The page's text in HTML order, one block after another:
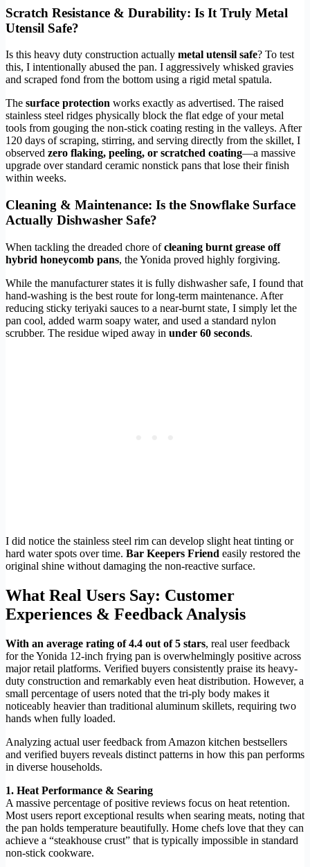
Scratch Resistance & Durability: Is It Truly Metal
Utensil Safe?
Is this heavy duty construction actually metal utensil safe? To test
this, I intentionally abused the pan. I aggressively whisked gravies
and scraped fond from the bottom using a rigid metal spatula.
The surface protection works exactly as advertised. The raised
stainless steel ridges physically block the flat edge of your metal
tools from gouging the non-stick coating resting in the valleys. After
120 days of scraping, stirring, and serving directly from the skillet, I
observed zero flaking, peeling, or scratched coating—a massive
upgrade over standard ceramic nonstick pans that lose their finish
within weeks.
Cleaning & Maintenance: Is the Snowflake Surface
Actually Dishwasher Safe?
When tackling the dreaded chore ofcleaning burnt grease off
hybrid honeycomb pans, the Yonida proved highly forgiving.
While the manufacturer states it is fully dishwasher safe, I found that
hand-washing is the best route for long-term maintenance. After
reducing sticky teriyaki sauces to a near-burnt state, I simply let the
pan cool, added warm soapy water, and used a standard nylon
scrubber. The residue wiped away in under 60 seconds.
I did notice the stainless steel rim can develop slight heat tinting or
hard water spots over time. Bar Keepers Friend easily restored the
original shine without damaging the non-reactive surface.
What Real Users Say: Customer
Experiences & Feedback Analysis
With an average rating of 4.4 out of 5 stars, real user feedback
for the Yonida 12-inch frying pan is overwhelmingly positive across
major retail platforms. Verified buyers consistently praise its heavy-
duty construction and remarkably even heat distribution. However, a
small percentage of users noted that the tri-ply body makes it
noticeably heavier than traditional aluminum skillets, requiring two
hands when fully loaded.
Analyzing actual user feedback from Amazon kitchen bestsellers
and verified buyers reveals distinct patterns in how this pan performs
in diverse households.
1. Heat Performance & Searing
A massive percentage of positive reviews focus on heat retention.
Most users report exceptional results when searing meats, noting that
the pan holds temperature beautifully. Home chefs love that they can
achieve a “steakhouse crust” that is typically impossible in standard
non-stick cookware.